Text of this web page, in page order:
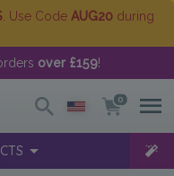
. Use Code AUG20 during
over £159!
0